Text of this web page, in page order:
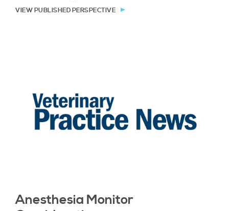
VIEW PUBLISHED PERSPECTIVE
Anesthesia Monitor